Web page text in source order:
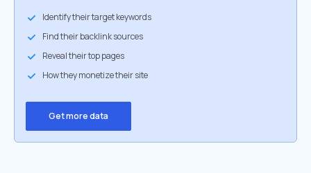
Identify their target keywords
Find their backlink sources
Reveal their top pages
How they monetize their site
Get more data